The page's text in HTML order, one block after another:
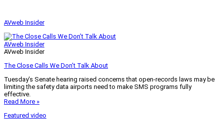
AVweb Insider
AVweb Insider
AVweb Insider
The Close Calls We Don’t Talk About
Tuesday’s Senate hearing raised concerns that open-records laws may be
limiting the safety data airports need to make SMS programs fully
effective.
Read More »
Featured video